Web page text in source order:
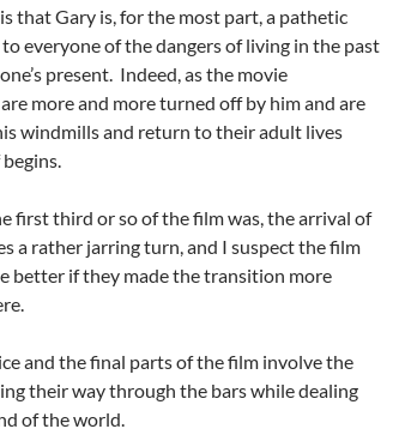
that Gary is, for the most part, a pathetic
everyone of the dangers of living in the past
present. Indeed, as the movie
more and more turned off by him and are
windmills and return to their adult lives
first third or so of the film was, the arrival of
a rather jarring turn, and I suspect the film
better if they made the transition more
and the final parts of the film involve the
their way through the bars while dealing
of the world.